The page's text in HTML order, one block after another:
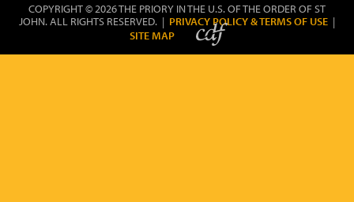
COPYRIGHT © 2026 THE PRIORY IN THE U.S. OF THE ORDER OF ST
JOHN. ALL RIGHTS RESERVED. | PRIVACY POLICY & TERMS OF USE |
SITE MAP